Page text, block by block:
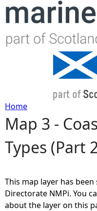
Jump
Y
o
a
Home
Map 3 -
Types (Part
This map layer has
Directorate NMPi. You
about the layer on this